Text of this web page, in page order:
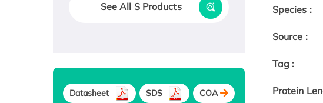
Species :
Source :
Tag :
Protein
See All S Products
Datasheet SDS COA